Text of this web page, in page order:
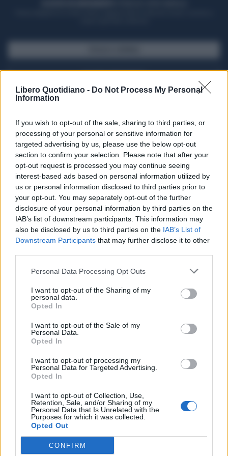
Libero Quotidiano - Do Not Process My Personal
Information
If you wish to opt-out of the sale, sharing to third parties, or
processing of your personal or sensitive information for
targeted advertising by us, please use the below opt-out
section to confirm your selection. Please note that after your
opt-out request is processed you may continue seeing
interest-based ads based on personal information utilized by
us or personal information disclosed to third parties prior to
your opt-out. You may separately opt-out of the further
disclosure of your personal information by third parties on the
IAB’s list of downstream participants. This information may
also be disclosed by us to third parties on the IAB’s List of
Downstream Participants that may further disclose it to other
Personal Data Processing Opt Outs
I want to opt-out of the Sharing of my
personal data.
Opted In
I want to opt-out of the Sale of my
Personal Data.
Opted In
I want to opt-out of processing my
Personal Data for Targeted Advertising.
Opted In
I want to opt-out of Collection, Use,
Retention, Sale, and/or Sharing of my
Personal Data that Is Unrelated with the
Purposes for which it was collected.
Opted Out
CONFIRM
Seguici su Google Discover
Segui Libero Quotidiano su Google Discover
Scegli Libero Quotidiano come fonte preferita
SPETTACOLI
SCIENZA E TECH
Libero ShoppingContattiPubblicitàCookie policy
Condizioni generali